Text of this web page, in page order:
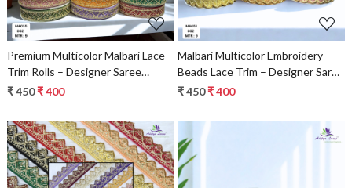
Premium Multicolor Malbari Lace
Trim Rolls – Designer Saree
Border & Bridal Beads Lace for
₹ 450₹ 400
Malbari Multicolor Embroidery
Beads Lace Trim – Designer Saree
Border & Bridal Decorative Lace
₹ 450₹ 400